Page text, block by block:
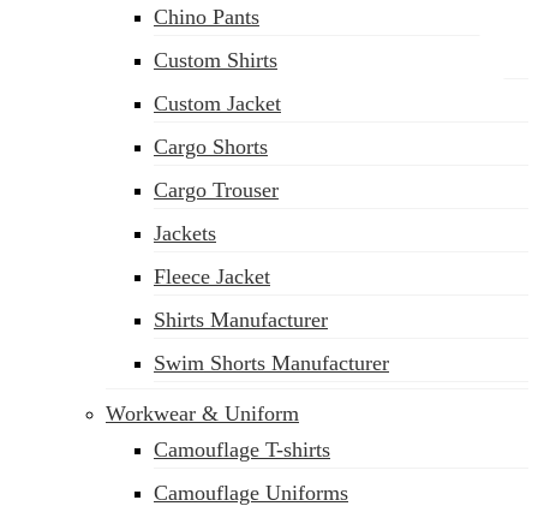
Chino Pants
Custom Shirts
Custom Jacket
Cargo Shorts
Cargo Trouser
Jackets
Fleece Jacket
Shirts Manufacturer
Swim Shorts Manufacturer
Workwear & Uniform
Camouflage T-shirts
Camouflage Uniforms